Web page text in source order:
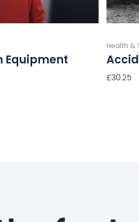
Equipment
Health &
£30.25